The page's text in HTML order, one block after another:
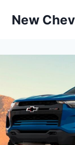
New